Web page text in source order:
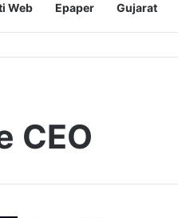
Web Epaper Gujarat
CEO